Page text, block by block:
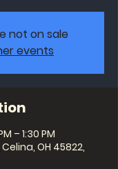
not on sale
events
– 1:30 PM
OH 45822,